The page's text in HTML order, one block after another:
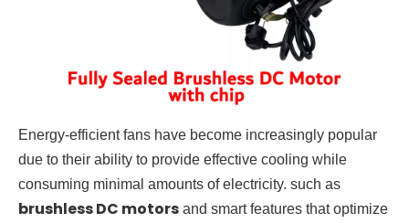
Energy-efficient fans have become increasingly popular
due to their ability to provide effective cooling while
consuming minimal amounts of electricity. such as
brushless DC motors and smart features that optimize